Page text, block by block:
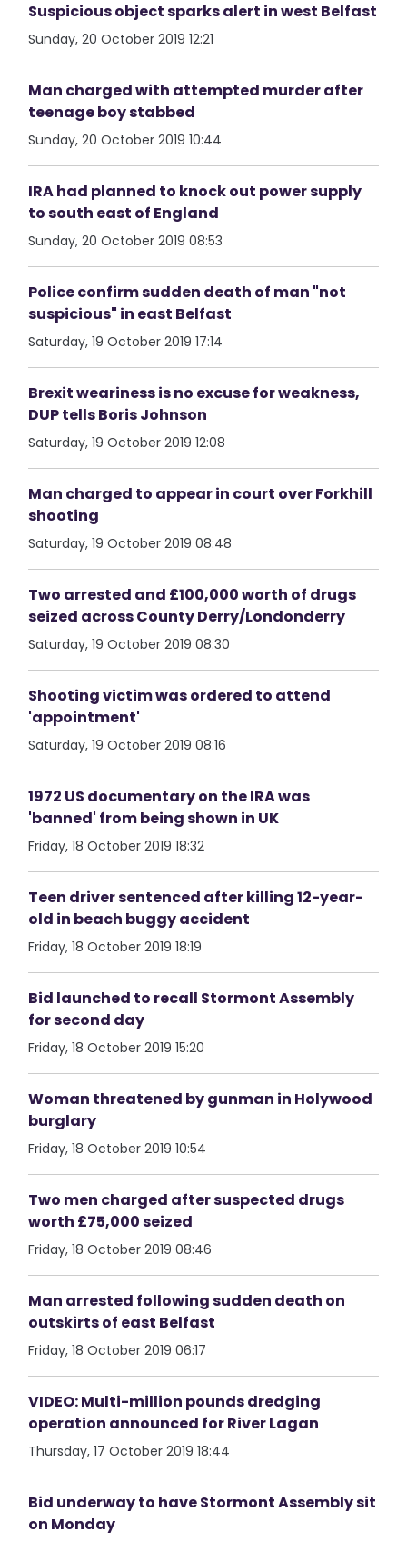
Suspicious object sparks alert in west Belfast
Sunday, 20 October 2019 12:21
Man charged with attempted murder after
teenage boy stabbed
Sunday, 20 October 2019 10:44
IRA had planned to knock out power supply
to south east of England
Sunday, 20 October 2019 08:53
Police confirm sudden death of man "not
suspicious" in east Belfast
Saturday, 19 October 2019 17:14
Brexit weariness is no excuse for weakness,
DUP tells Boris Johnson
Saturday, 19 October 2019 12:08
Man charged to appear in court over Forkhill
shooting
Saturday, 19 October 2019 08:48
Two arrested and £100,000 worth of drugs
seized across County Derry/Londonderry
Saturday, 19 October 2019 08:30
Shooting victim was ordered to attend
'appointment'
Saturday, 19 October 2019 08:16
1972 US documentary on the IRA was
'banned' from being shown in UK
Friday, 18 October 2019 18:32
Teen driver sentenced after killing 12-year-
old in beach buggy accident
Friday, 18 October 2019 18:19
Bid launched to recall Stormont Assembly
for second day
Friday, 18 October 2019 15:20
Woman threatened by gunman in Holywood
burglary
Friday, 18 October 2019 10:54
Two men charged after suspected drugs
worth £75,000 seized
Friday, 18 October 2019 08:46
Man arrested following sudden death on
outskirts of east Belfast
Friday, 18 October 2019 06:17
VIDEO: Multi-million pounds dredging
operation announced for River Lagan
Thursday, 17 October 2019 18:44
Bid underway to have Stormont Assembly sit
on Monday